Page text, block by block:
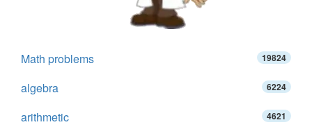
Math problems 19824
algebra 6224
arithmetic 4621